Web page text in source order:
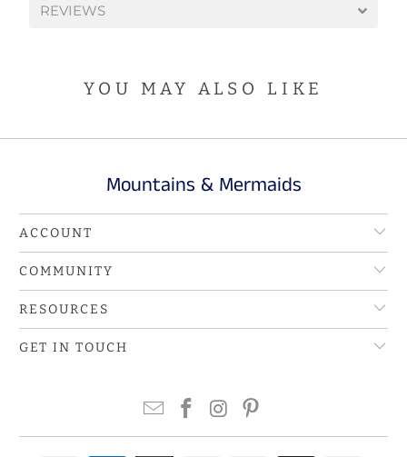
REVIEWS
YOU MAY ALSO LIKE
Mountains & Mermaids
ACCOUNT
COMMUNITY
RESOURCES
GET IN TOUCH